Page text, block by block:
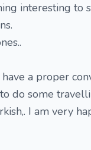
interesting to
a proper
do some
I am very